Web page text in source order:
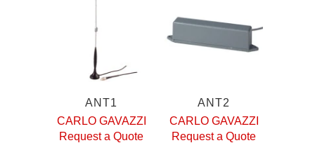
ANT1
CARLO GAVAZZI
Request a Quote
ANT2
CARLO GAVAZZI
Request a Quote